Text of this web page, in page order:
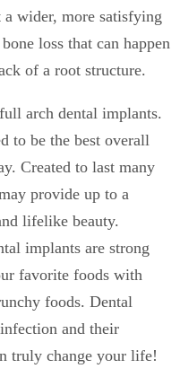
wider, more satisfying
loss that can happen
of a root structure.
arch dental implants.
to be the best overall
Created to last many
provide up to a
lifelike beauty.
implants are strong
favorite foods with
foods. Dental
and their
truly change your life!